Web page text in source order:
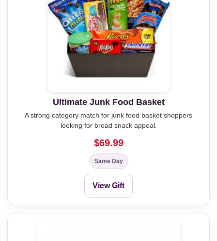
Ultimate Junk Food Basket
A strong category match for junk food basket shoppers
looking for broad snack appeal.
$69.99
Same Day
View Gift